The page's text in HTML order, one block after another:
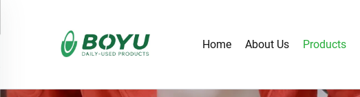
Home About Us Products